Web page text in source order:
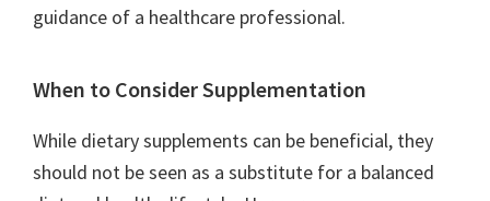
guidance of a healthcare professional.
When to Consider Supplementation
While dietary supplements can be beneficial, they
should not be seen as a substitute for a balanced